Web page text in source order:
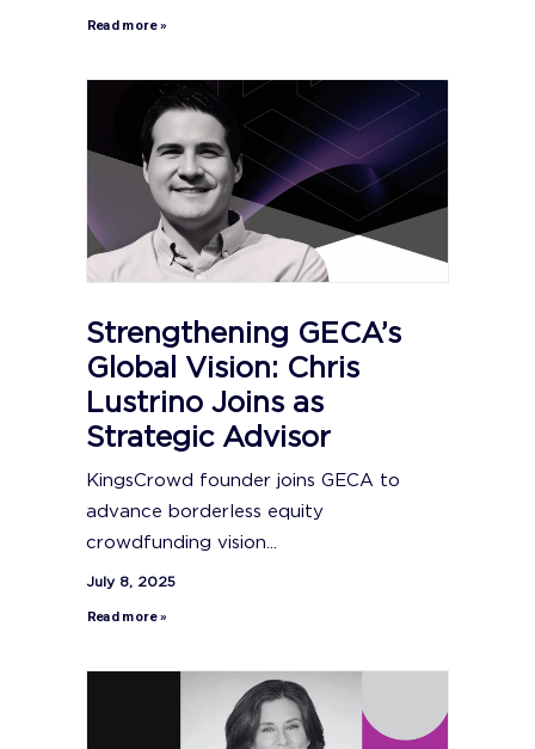
Read more »
Strengthening GECA’s
Global Vision: Chris
Lustrino Joins as
Strategic Advisor
KingsCrowd founder joins GECA to
advance borderless equity
crowdfunding vision...
July 8, 2025
Read more »